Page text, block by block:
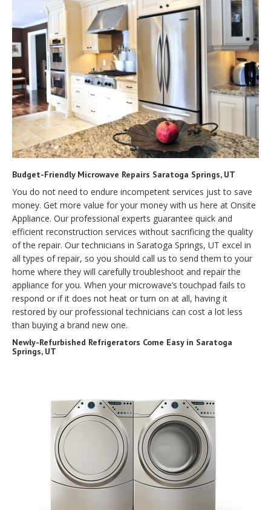
Budget-Friendly Microwave Repairs Saratoga Springs, UT
You do not need to endure incompetent services just to save
money. Get more value for your money with us here at Onsite
Appliance. Our professional experts guarantee quick and
efficient reconstruction services without sacrificing the quality
of the repair. Our technicians in Saratoga Springs, UT excel in
all types of repair, so you should call us to send them to your
home where they will carefully troubleshoot and repair the
appliance for you. When your microwave’s touchpad fails to
respond or if it does not heat or turn on at all, having it
restored by our professional technicians can cost a lot less
than buying a brand new one.
Newly-Refurbished Refrigerators Come Easy in Saratoga
Springs, UT